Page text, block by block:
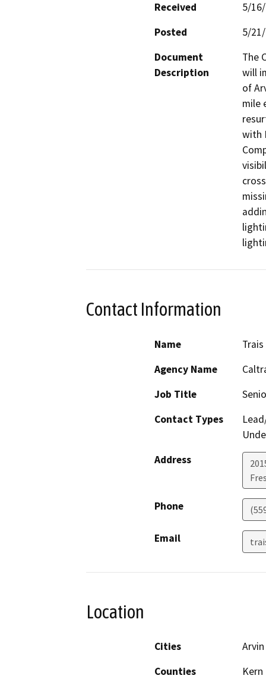
Received
5/
Posted
5/
Document
Description
The
will
of
mile
with
Contact Information
Name
Agency Name
Job Title
Contact Types
Address
Phone
Email
Location
Cities
Arvin
Counties
Kern